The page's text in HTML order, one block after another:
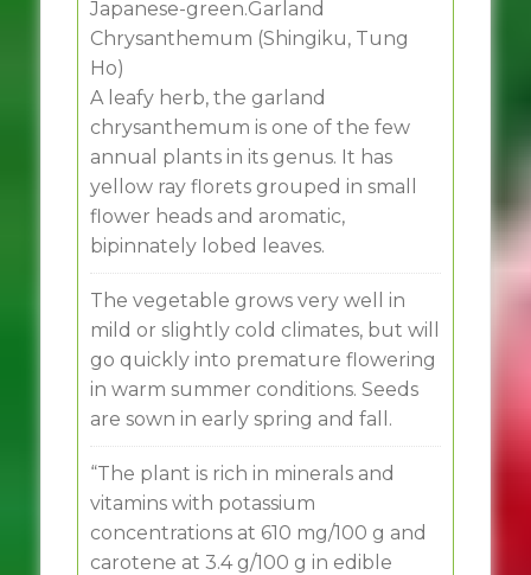
Japanese-green.Garland
Chrysanthemum (Shingiku, Tung
Ho)
A leafy herb, the garland
chrysanthemum is one of the few
annual plants in its genus. It has
yellow ray florets grouped in small
flower heads and aromatic,
bipinnately lobed leaves.
The vegetable grows very well in
mild or slightly cold climates, but will
go quickly into premature flowering
in warm summer conditions. Seeds
are sown in early spring and fall.
“The plant is rich in minerals and
vitamins with potassium
concentrations at 610 mg/100 g and
carotene at 3.4 g/100 g in edible